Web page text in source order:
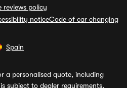
reviews policy
noticeCode of car changing
Spain
a personalised quote, including
subject to dealer requirements,